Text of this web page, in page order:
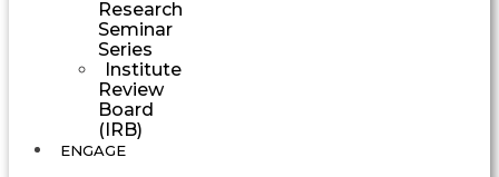
Research
Seminar
Series
Institute
Review
Board
(IRB)
ENGAGE